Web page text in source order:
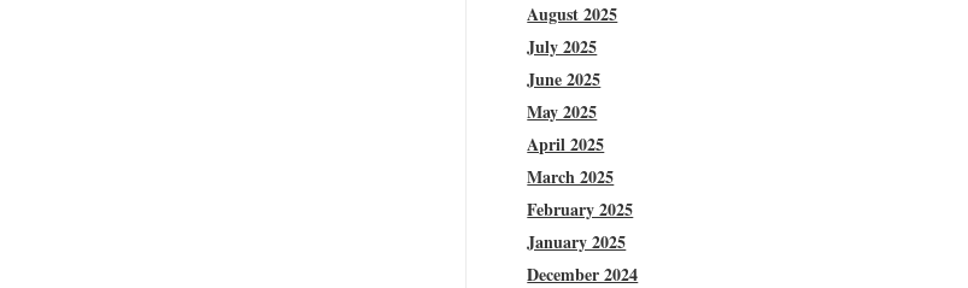
August 2025
July 2025
June 2025
May 2025
April 2025
March 2025
February 2025
January 2025
December 2024